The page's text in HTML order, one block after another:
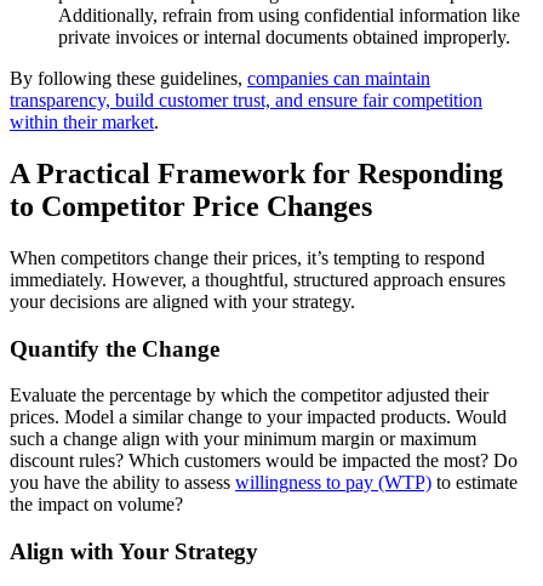
Additionally, refrain from using confidential information like
private invoices or internal documents obtained improperly.
By following these guidelines, companies can maintain
transparency, build customer trust, and ensure fair competition
within their market.
A Practical Framework for Responding
to Competitor Price Changes
When competitors change their prices, it’s tempting to respond
immediately. However, a thoughtful, structured approach ensures
your decisions are aligned with your strategy.
Quantify the Change
Evaluate the percentage by which the competitor adjusted their
prices. Model a similar change to your impacted products. Would
such a change align with your minimum margin or maximum
discount rules? Which customers would be impacted the most? Do
you have the ability to assess willingness to pay (WTP) to estimate
the impact on volume?
Align with Your Strategy